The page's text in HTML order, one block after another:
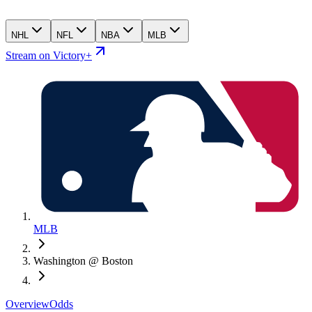
NHL NFL NBA MLB
Stream on Victory+
MLB
Washington @ Boston
OverviewOdds